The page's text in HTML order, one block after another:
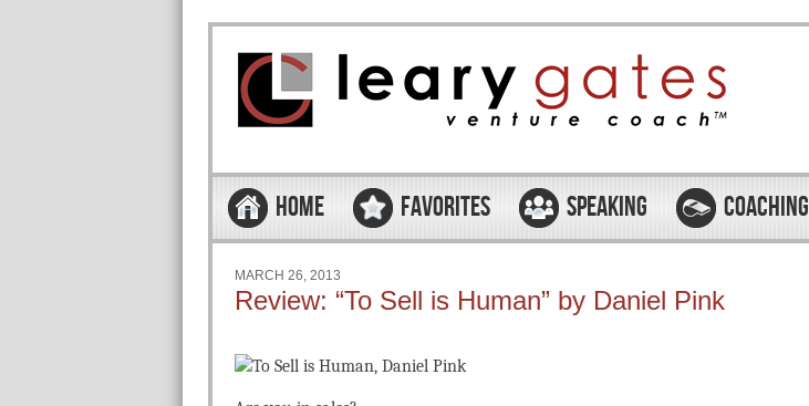
Menu
Skip to content
HOME FAVORITES SPEAKING COACHING
MARCH 26, 2013
Review: “To Sell is Human” by Daniel Pink